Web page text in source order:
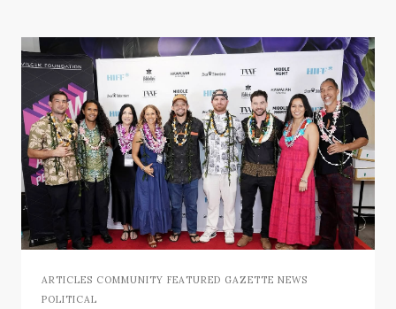
ARTICLES COMMUNITY FEATURED GAZETTE NEWS
POLITICAL